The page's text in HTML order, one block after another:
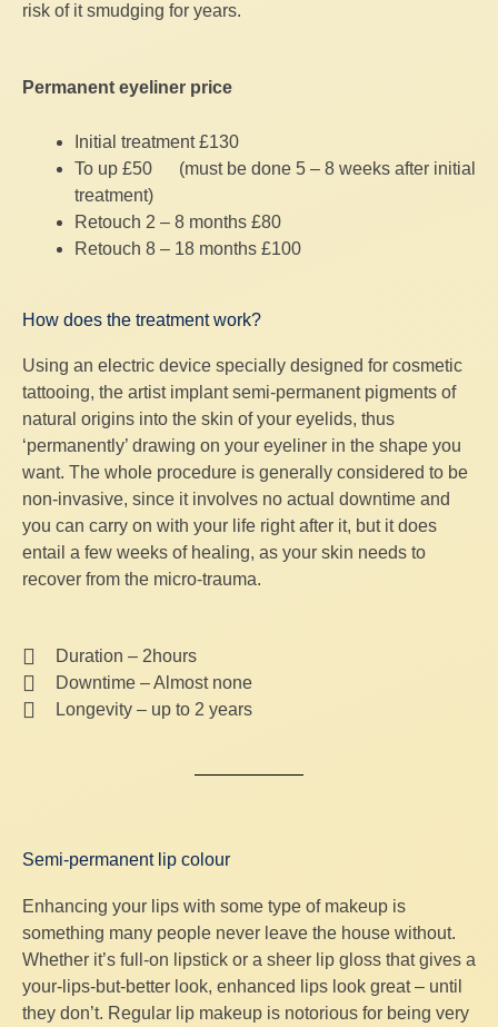
risk of it smudging for years.
Permanent eyeliner price
Initial treatment £130
To up £50 (must be done 5 – 8 weeks after initial
treatment)
Retouch 2 – 8 months £80
Retouch 8 – 18 months £100
How does the treatment work?
Using an electric device specially designed for cosmetic
tattooing, the artist implant semi-permanent pigments of
natural origins into the skin of your eyelids, thus
‘permanently’ drawing on your eyeliner in the shape you
want. The whole procedure is generally considered to be
non-invasive, since it involves no actual downtime and
you can carry on with your life right after it, but it does
entail a few weeks of healing, as your skin needs to
recover from the micro-trauma.
Duration – 2hours
Downtime – Almost none
Longevity – up to 2 years
Semi-permanent lip colour
Enhancing your lips with some type of makeup is
something many people never leave the house without.
Whether it’s full-on lipstick or a sheer lip gloss that gives a
your-lips-but-better look, enhanced lips look great – until
they don’t. Regular lip makeup is notorious for being very